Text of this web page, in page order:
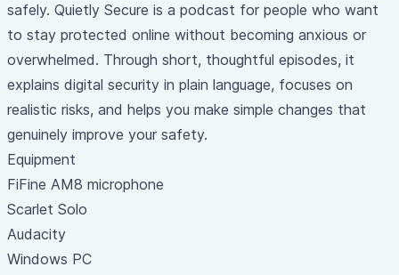
safely. Quietly Secure is a podcast for people who want
to stay protected online without becoming anxious or
overwhelmed. Through short, thoughtful episodes, it
explains digital security in plain language, focuses on
realistic risks, and helps you make simple changes that
genuinely improve your safety.
Equipment
FiFine AM8 microphone
Scarlet Solo
Audacity
Windows PC